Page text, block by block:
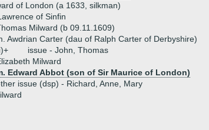
of London (a 1633, silkman)
of Sinfin
Milward (b 09.11.1609)
Awdrian Carter (dau of Ralph Carter of Derbyshire)
issue - John, Thomas
Milward
Edward Abbot (son of Sir Maurice of London)
issue (dsp) - Richard, Anne, Mary